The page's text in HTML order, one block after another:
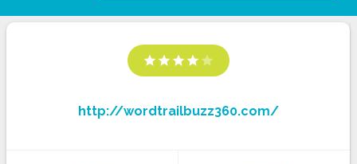
star star star star star
http://wordtrailbuzz360.com/